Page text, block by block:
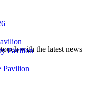
Pavilion
Pavilion
with the latest news